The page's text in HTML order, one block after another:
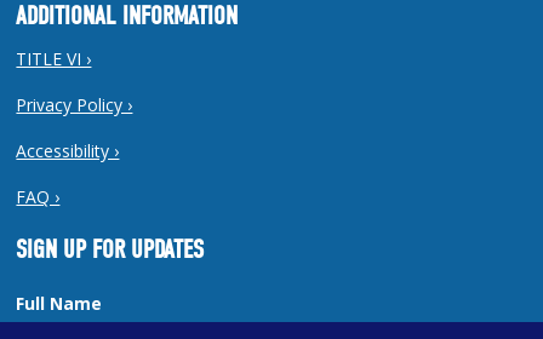
ADDITIONAL INFORMATION
TITLE VI ›
Privacy Policy ›
Accessibility ›
FAQ ›
SIGN UP FOR UPDATES
Full Name